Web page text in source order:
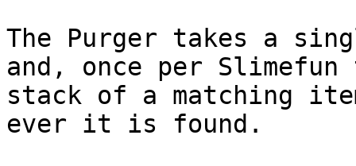
The Purger takes a
and, once per
stack of a matching
ever it is found.